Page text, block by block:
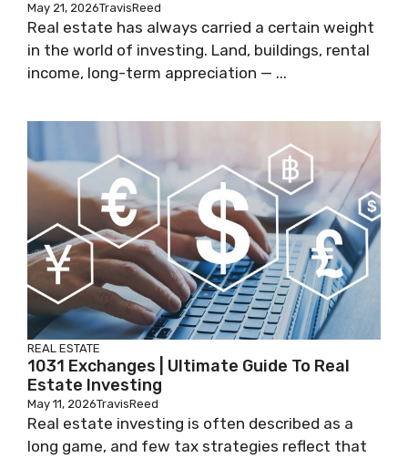
May 21, 2026TravisReed
Real estate has always carried a certain weight
in the world of investing. Land, buildings, rental
income, long-term appreciation — ...
REAL ESTATE
1031 Exchanges | Ultimate Guide To Real
Estate Investing
May 11, 2026TravisReed
Real estate investing is often described as a
long game, and few tax strategies reflect that